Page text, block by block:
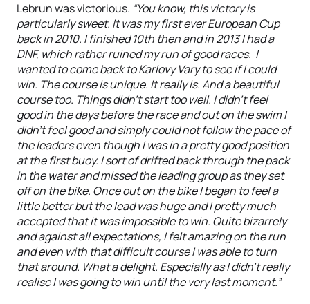
Lebrun was victorious. “You know, this victory is
particularly sweet. It was my first ever European Cup
back in 2010. I finished 10th then and in 2013 I had a
DNF, which rather ruined my run of good races. I
wanted to come back to Karlovy Vary to see if I could
win. The course is unique. It really is. And a beautiful
course too. Things didn’t start too well. I didn’t feel
good in the days before the race and out on the swim I
didn’t feel good and simply could not follow the pace of
the leaders even though I was in a pretty good position
at the first buoy. I sort of drifted back through the pack
in the water and missed the leading group as they set
off on the bike. Once out on the bike I began to feel a
little better but the lead was huge and I pretty much
accepted that it was impossible to win. Quite bizarrely
and against all expectations, I felt amazing on the run
and even with that difficult course I was able to turn
that around. What a delight. Especially as I didn’t really
realise I was going to win until the very last moment.”